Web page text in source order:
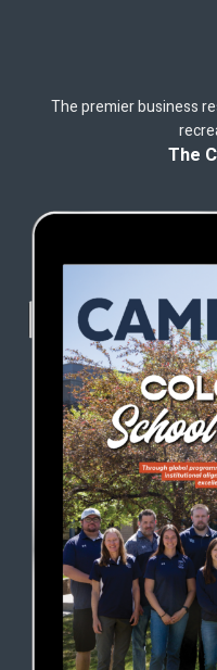
The premier business
The